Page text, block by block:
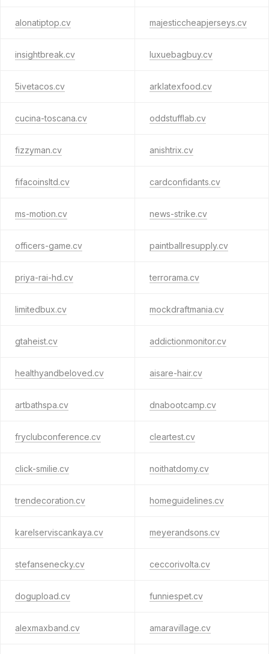
alonatiptop.cv majesticcheapjerseys.cv
insightbreak.cv luxuebagbuy.cv
5ivetacos.cv arklatexfood.cv
cucina-toscana.cv oddstufflab.cv
fizzyman.cv anishtrix.cv
fifacoinsltd.cv cardconfidants.cv
ms-motion.cv news-strike.cv
officers-game.cv paintballresupply.cv
priya-rai-hd.cv terrorama.cv
limitedbux.cv mockdraftmania.cv
gtaheist.cv addictionmonitor.cv
healthyandbeloved.cv aisare-hair.cv
artbathspa.cv dnabootcamp.cv
fryclubconference.cv cleartest.cv
click-smilie.cv noithatdomy.cv
trendecoration.cv homeguidelines.cv
karelserviscankaya.cv meyerandsons.cv
stefansenecky.cv ceccorivolta.cv
dogupload.cv funniespet.cv
alexmaxband.cv amaravillage.cv